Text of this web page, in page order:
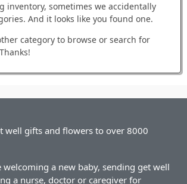
inventory, sometimes we accidentally
And it looks like you found one.
category to browse or search for
well gifts and flowers to over 8000
welcoming a new baby, sending get well
a nurse, doctor or caregiver for